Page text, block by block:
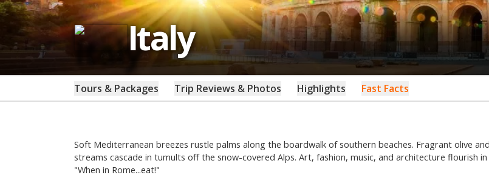
Italy
Tours & Packages Trip Reviews & Photos Highlights Fast Facts
Soft Mediterranean breezes rustle palms along the boardwalk of southern beaches. Fragrant olive
streams cascade in tumults off the snow-covered Alps. Art, fashion, music, and architecture flourish
"When in Rome...eat!"